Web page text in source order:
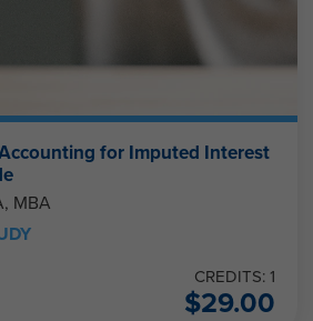
for Imputed Interest
MBA
CREDITS: 1
$29.00